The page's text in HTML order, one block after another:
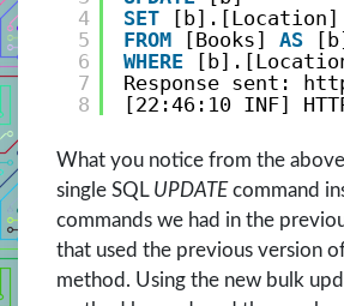
4
5
6
7
8
SET
[b].[Location]
FROM
[Books] AS
WHERE
Response sent:
[22:46:10 INF]
What you notice from the
single SQL UPDATE command
commands we had in the
that used the previous version
method. Using the new bulk